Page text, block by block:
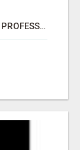
BUSINESS BROKERS - EXPAND YOUR PROFESSIONAL NETWORK